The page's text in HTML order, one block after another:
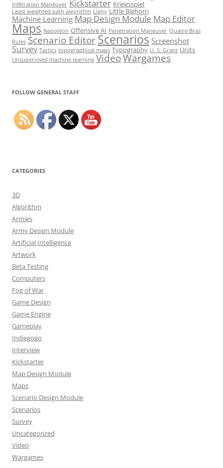
Infiltration Maneuver Kickstarter Kriegsspiel
Least weighted path algorithm Ligny Little Bighorn
Machine Learning Map Design Module Map Editor
Maps Napoleon Offensive AI Penetration Maneuver Quatre Bras
Rules Scenario EditorScenarios Screenshot
Survey Tactics topographical maps Typography U. S. Grant Units
Unsupervised machine learning VideoWargames
FOLLOW GENERAL STAFF
CATEGORIES
3D
Algorithm
Armies
Army Design Module
Artificial Intelligence
Artwork
Beta Testing
Computers
Fog of War
Game Design
Game Engine
Gameplay
Indiegogo
Interview
Kickstarter
Map Design Module
Maps
Scenario Design Module
Scenarios
Survey
Uncategorized
Video
Wargames